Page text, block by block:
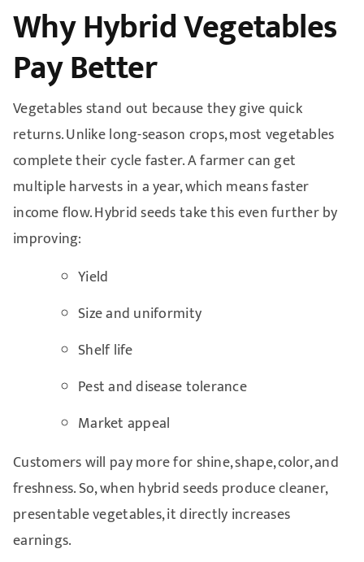
Why Hybrid Vegetables
Pay Better
Vegetables stand out because they give quick
returns. Unlike long-season crops, most vegetables
complete their cycle faster. A farmer can get
multiple harvests in a year, which means faster
income flow. Hybrid seeds take this even further by
improving:
Yield
Size and uniformity
Shelf life
Pest and disease tolerance
Market appeal
Customers will pay more for shine, shape, color, and
freshness. So, when hybrid seeds produce cleaner,
presentable vegetables, it directly increases
earnings.